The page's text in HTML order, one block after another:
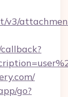
v3/
go?